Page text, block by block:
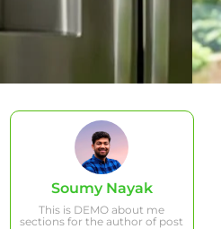
Soumy Nayak
This is DEMO about me
sections for the author of post